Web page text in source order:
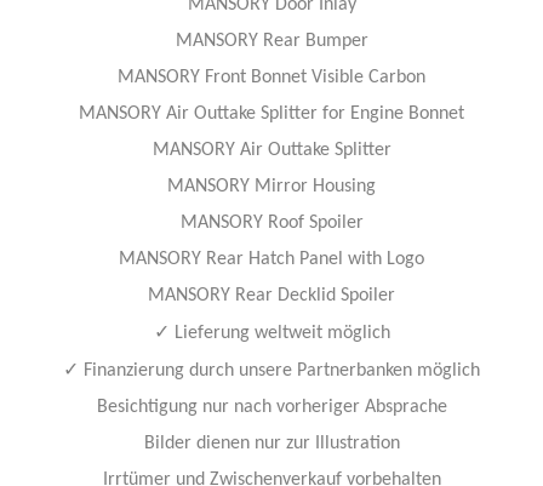
MANSORY Door Inlay
MANSORY Rear Bumper
MANSORY Front Bonnet Visible Carbon
MANSORY Air Outtake Splitter for Engine Bonnet
MANSORY Air Outtake Splitter
MANSORY Mirror Housing
MANSORY Roof Spoiler
MANSORY Rear Hatch Panel with Logo
MANSORY Rear Decklid Spoiler
✓ Lieferung weltweit möglich
✓ Finanzierung durch unsere Partnerbanken möglich
Besichtigung nur nach vorheriger Absprache
Bilder dienen nur zur Illustration
Irrtümer und Zwischenverkauf vorbehalten